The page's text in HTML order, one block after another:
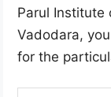
Parul Institute
Vadodara,
for the